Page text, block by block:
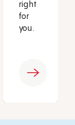
right
for
you.